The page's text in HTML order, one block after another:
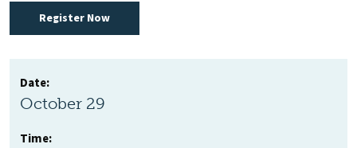
Register Now
Date:
October 29
Time: